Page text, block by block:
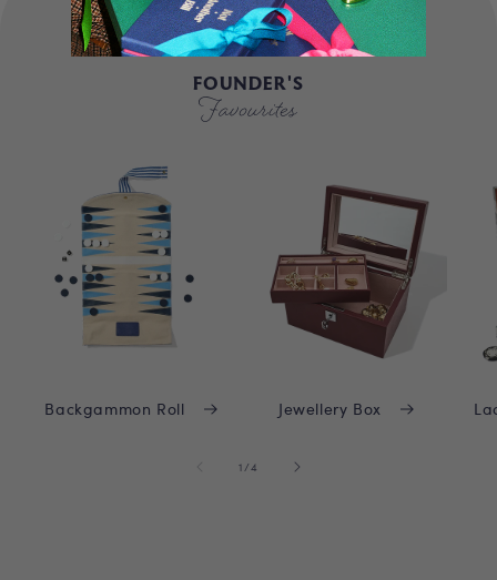
FOUNDER'S
Favourites
Backgammon Roll Jewellery Box
1 /of4